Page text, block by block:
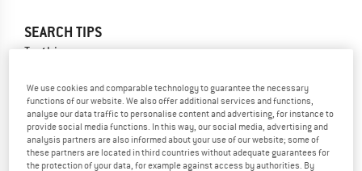
SEARCH TIPS
Try this:
Check your spelling
use a different/more general search term
use less search terms
search for the brand
We use cookies and comparable technology to guarantee the necessary
functions of our website. We also offer additional services and functions,
analyse our data traffic to personalise content and advertising, for instance to
provide social media functions. In this way, our social media, advertising and
analysis partners are also informed about your use of our website; some of
these partners are located in third countries without adequate guarantees for
the protection of your data, for example against access by authorities. By